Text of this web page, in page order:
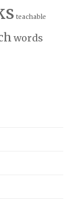
teachable
words